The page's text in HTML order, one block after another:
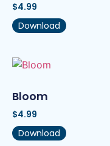
$4.99
Download
Bloom
$4.99
Download